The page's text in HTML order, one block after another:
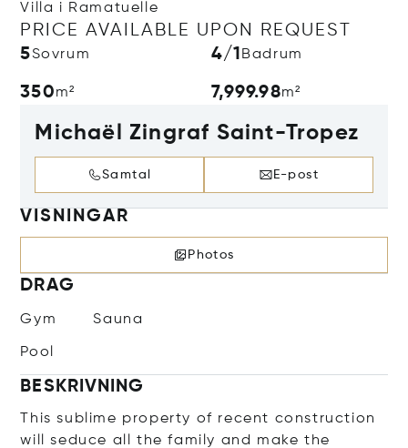
Villa i Ramatuelle
PRICE AVAILABLE UPON REQUEST
5Sovrum 4/1 Badrum
350m² 7,999.98m²
Michaël Zingraf Saint-Tropez
Samtal E-post
VISNINGAR
Photos
DRAG
Gym Sauna
Pool
BESKRIVNING
This sublime property of recent construction
will seduce all the family and make the